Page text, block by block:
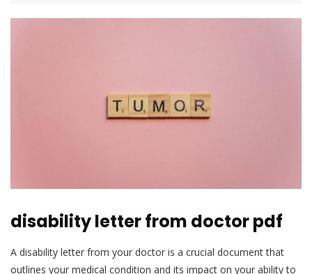
disability letter from doctor pdf
A disability letter from your doctor is a crucial document that
outlines your medical condition and its impact on your ability to